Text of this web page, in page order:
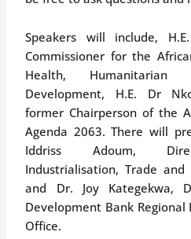
Speakers will include,
Commissioner for the
Health,
Development, H.E. Dr
former Chairperson of the
Agenda 2063. There will
Iddriss Adoum,
Industrialisation, Trade and
and Dr. Joy Kategekwa,
Development Bank
Office.